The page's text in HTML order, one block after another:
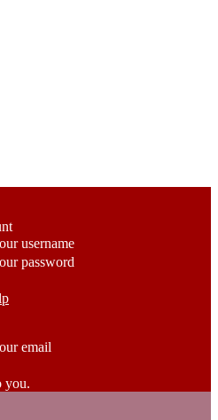
username
password
email
you.